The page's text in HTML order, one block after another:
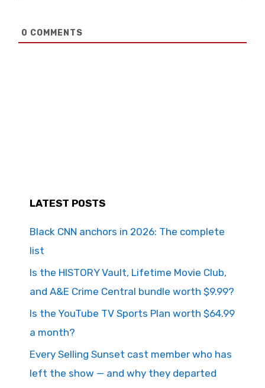
0 COMMENTS
LATEST POSTS
Black CNN anchors in 2026: The complete
list
Is the HISTORY Vault, Lifetime Movie Club,
and A&E Crime Central bundle worth $9.99?
Is the YouTube TV Sports Plan worth $64.99
a month?
Every Selling Sunset cast member who has
left the show — and why they departed